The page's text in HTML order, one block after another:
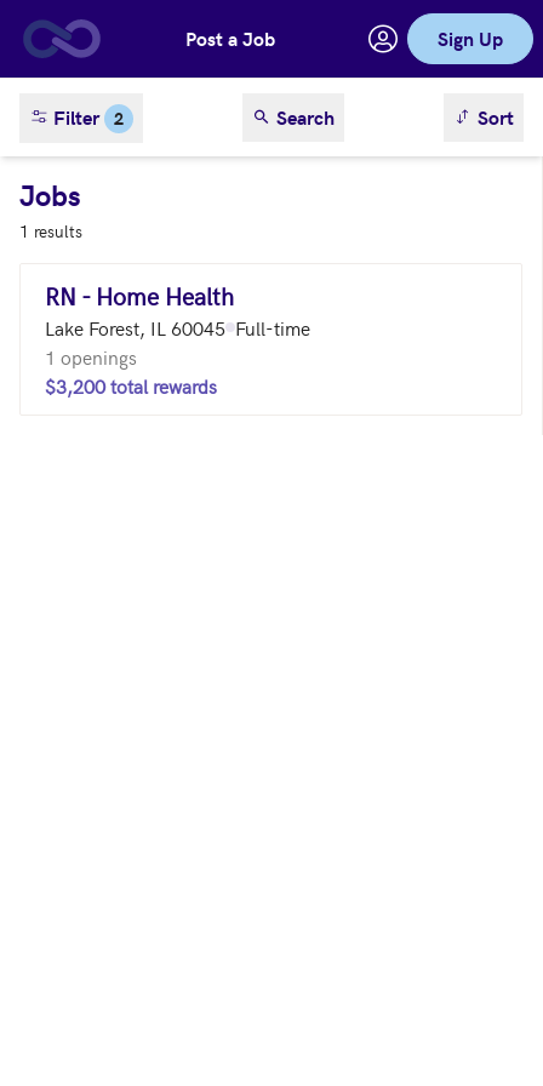
Skip to main contentPost a Job Sign Up
Filter 2 Search sortSort
Jobs
1 results
RN - Home Health
Lake Forest, IL 60045 Full-time
1 openings
$3,200 total rewards